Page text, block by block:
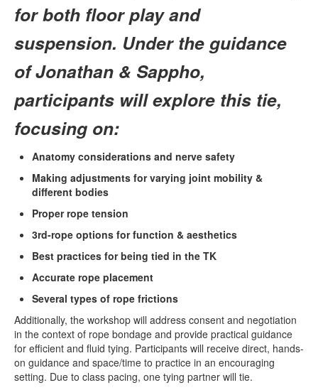
for both floor play and
suspension. Under the guidance
of Jonathan & Sappho,
participants will explore this tie,
focusing on:
Anatomy considerations and nerve safety
Making adjustments for varying joint mobility &
different bodies
Proper rope tension
3rd-rope options for function & aesthetics
Best practices for being tied in the TK
Accurate rope placement
Several types of rope frictions
Additionally, the workshop will address consent and negotiation
in the context of rope bondage and provide practical guidance
for efficient and fluid tying. Participants will receive direct, hands-
on guidance and space/time to practice in an encouraging
setting. Due to class pacing, one tying partner will tie.